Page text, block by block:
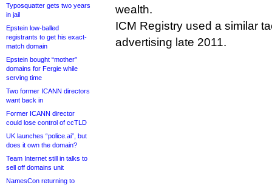
Typosquatter gets two years
in jail
Epstein low-balled
registrants to get his exact-
match domain
Epstein bought “mother”
domains for Fergie while
serving time
Two former ICANN directors
want back in
Former ICANN director
could lose control of ccTLD
UK launches “police.ai”, but
does it own the domain?
Team Internet still in talks to
sell off domains unit
NamesCon returning to
wealth.
ICM Registry used a similar
advertising late 2011.